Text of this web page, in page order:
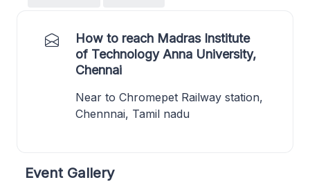
How to reach Madras Institute
of Technology Anna University,
Chennai
Near to Chromepet Railway station,
Chennnai, Tamil nadu
Event Gallery